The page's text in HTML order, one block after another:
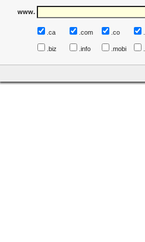
www.
.ca .com .co
.biz .info .mobi